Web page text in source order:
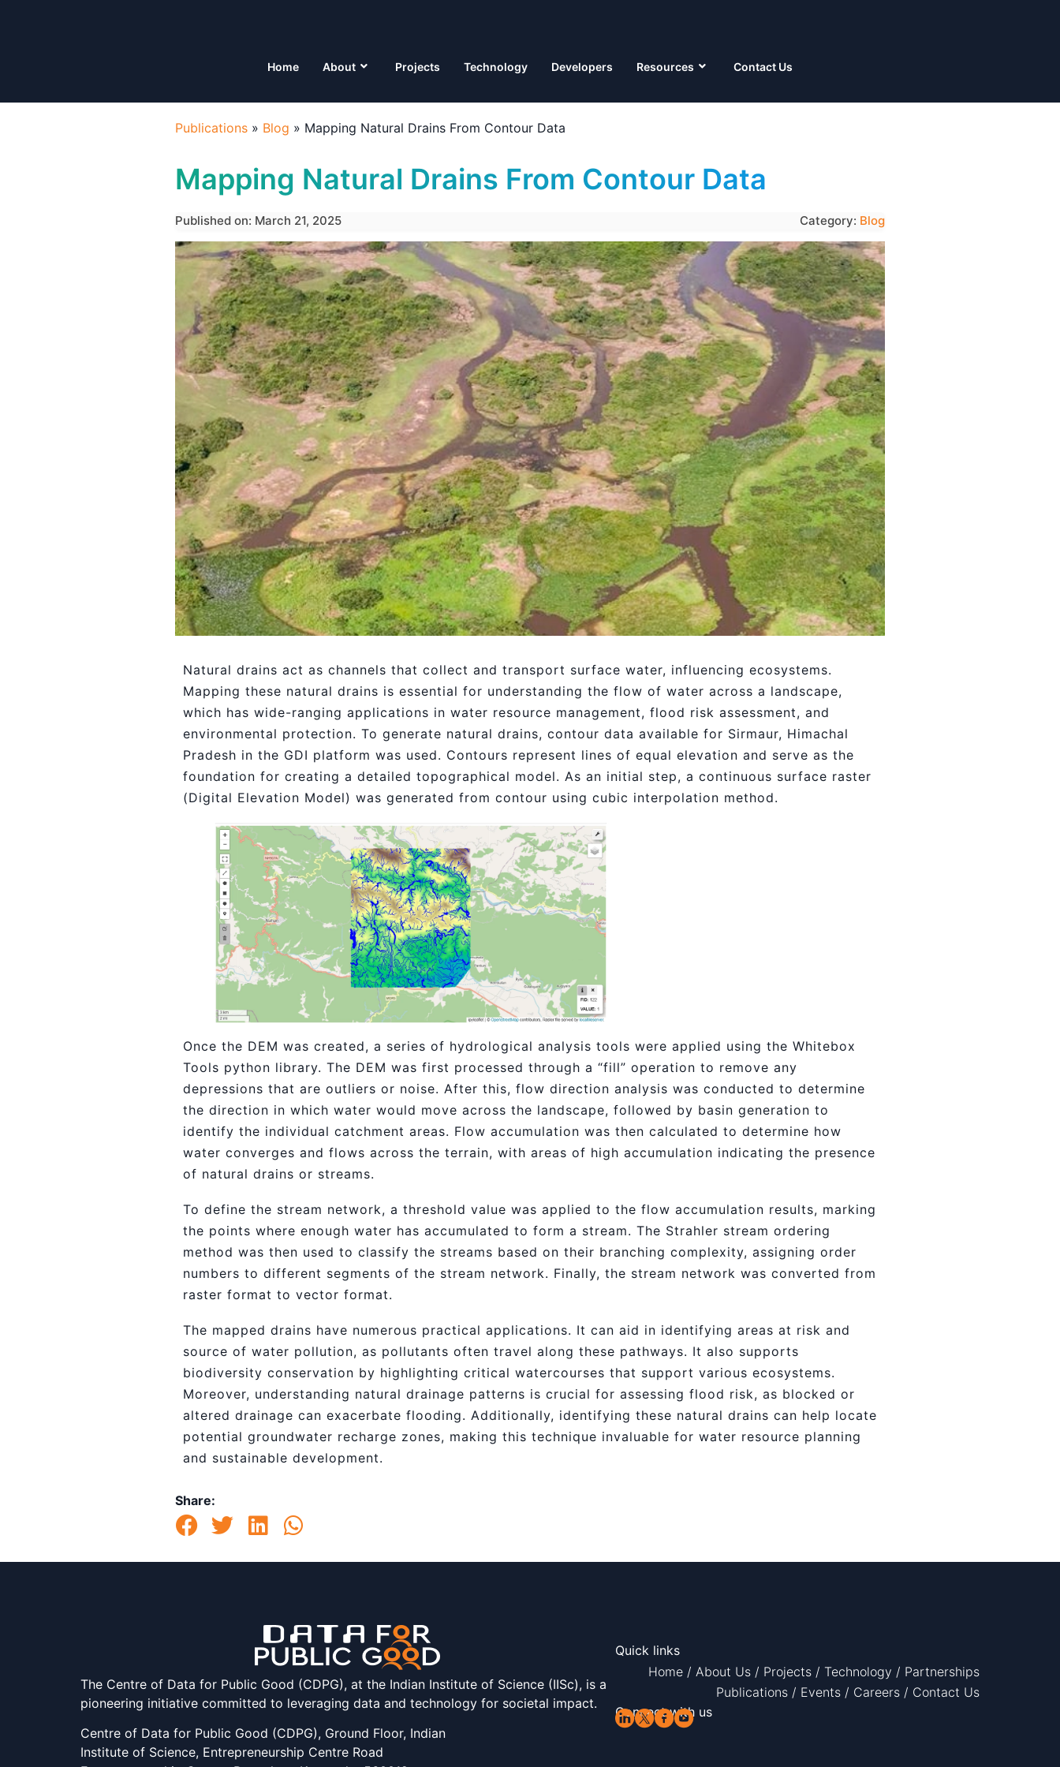
Home About Projects Technology Developers Resources Contact Us
Publications » Blog » Mapping Natural Drains From Contour Data
Mapping Natural Drains From Contour Data
Published on: March 21, 2025 Category: Blog
Natural drains act as channels that collect and transport surface water, influencing ecosystems.
Mapping these natural drains is essential for understanding the flow of water across a landscape,
which has wide-ranging applications in water resource management, flood risk assessment, and
environmental protection. To generate natural drains, contour data available for Sirmaur, Himachal
Pradesh in the GDI platform was used. Contours represent lines of equal elevation and serve as the
foundation for creating a detailed topographical model. As an initial step, a continuous surface raster
(Digital Elevation Model) was generated from contour using cubic interpolation method.
Once the DEM was created, a series of hydrological analysis tools were applied using the Whitebox
Tools python library. The DEM was first processed through a “fill” operation to remove any
depressions that are outliers or noise. After this, flow direction analysis was conducted to determine
the direction in which water would move across the landscape, followed by basin generation to
identify the individual catchment areas. Flow accumulation was then calculated to determine how
water converges and flows across the terrain, with areas of high accumulation indicating the presence
of natural drains or streams.
To define the stream network, a threshold value was applied to the flow accumulation results, marking
the points where enough water has accumulated to form a stream. The Strahler stream ordering
method was then used to classify the streams based on their branching complexity, assigning order
numbers to different segments of the stream network. Finally, the stream network was converted from
raster format to vector format.
The mapped drains have numerous practical applications. It can aid in identifying areas at risk and
source of water pollution, as pollutants often travel along these pathways. It also supports
biodiversity conservation by highlighting critical watercourses that support various ecosystems.
Moreover, understanding natural drainage patterns is crucial for assessing flood risk, as blocked or
altered drainage can exacerbate flooding. Additionally, identifying these natural drains can help locate
potential groundwater recharge zones, making this technique invaluable for water resource planning
and sustainable development.
Share:
The Centre of Data for Public Good (CDPG), at the Indian Institute of Science (IISc), is a
pioneering initiative committed to leveraging data and technology for societal impact.
Centre of Data for Public Good (CDPG), Ground Floor, Indian
Institute of Science, Entrepreneurship Centre Road
Quick links
Home / About Us / Projects / Technology / Partnerships
Publications / Events / Careers / Contact Us
Connect with us